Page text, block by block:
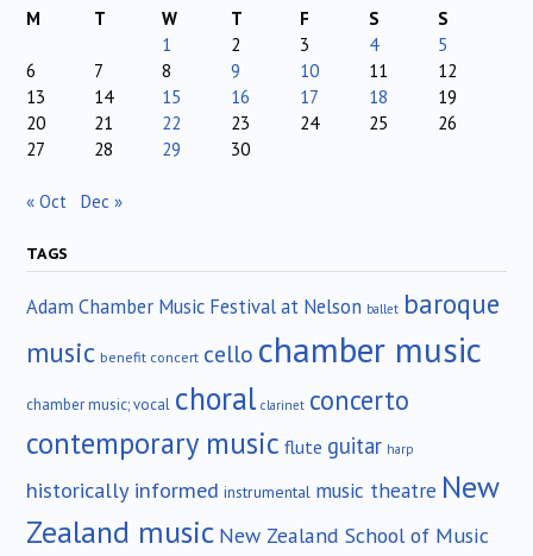
M
T W T F S
S
1
2 3 4
5
6
7 8 9 10 11
12
13
14 15 16 17 18
19
20
21 22 23 24 25
26
27
28 29 30
« Oct Dec »
TAGS
Adam Chamber Music Festival at Nelson ballet baroque
music benefit concert cello chamber music
chamber music; vocal choral clarinet concerto
contemporary music flute guitar harp
historically informed instrumental music theatre New
Zealand music New Zealand School of Music